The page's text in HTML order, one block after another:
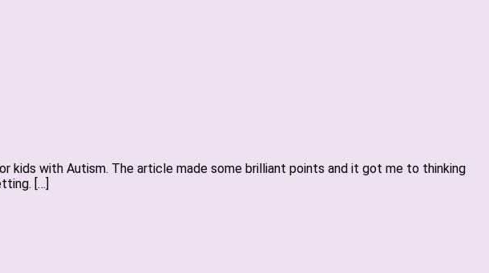
kids with Autism. The article made some brilliant points and it got me to thinking
[…]